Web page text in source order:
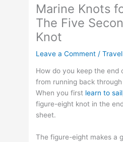
Marine Knots
The Five
Knot
Leave a Comment /
How do you keep the end
from running back
When you first learn to sail
figure-eight knot in the
sheet.
The figure-eight makes a